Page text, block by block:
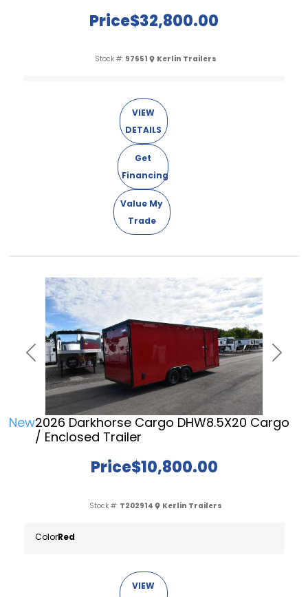
Price$32,800.00
Stock #: 97651 Kerlin Trailers
VIEW
DETAILS
Get
Financing
Value My
Trade
Previous Next
New2026 Darkhorse Cargo DHW8.5X20 Cargo
/ Enclosed Trailer
Price$10,800.00
Stock #: T202914 Kerlin Trailers
ColorRed
VIEW